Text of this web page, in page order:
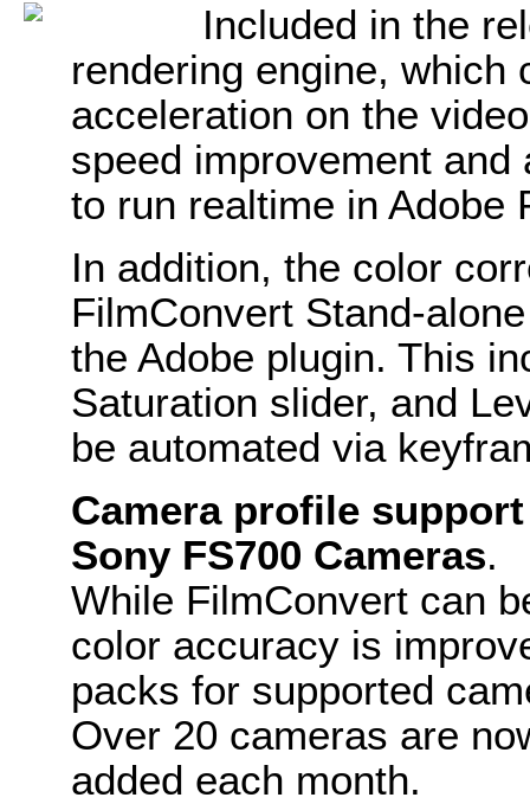
Included in the
rendering engine, which
acceleration on the
speed improvement
to run realtime in Adobe
In addition, the color
FilmConvert Stand-
the Adobe plugin. This
Saturation slider, and
be automated via
Camera profile
Sony FS700 Cameras.
While FilmConvert can
color accuracy is
packs for supported
Over 20 cameras are
added each month.